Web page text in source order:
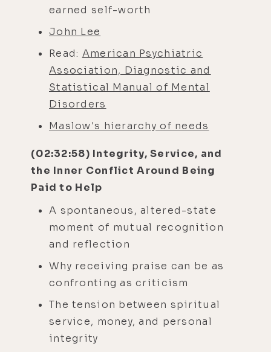
earned self-worth
John Lee
Read: American Psychiatric
Association, Diagnostic and
Statistical Manual of Mental
Disorders
Maslow's hierarchy of needs
(02:32:58) Integrity, Service, and
the Inner Conflict Around Being
Paid to Help
A spontaneous, altered-state
moment of mutual recognition
and reflection
Why receiving praise can be as
confronting as criticism
The tension between spiritual
service, money, and personal
integrity